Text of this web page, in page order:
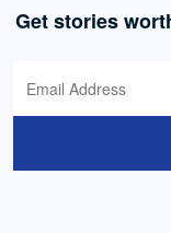
Get stories